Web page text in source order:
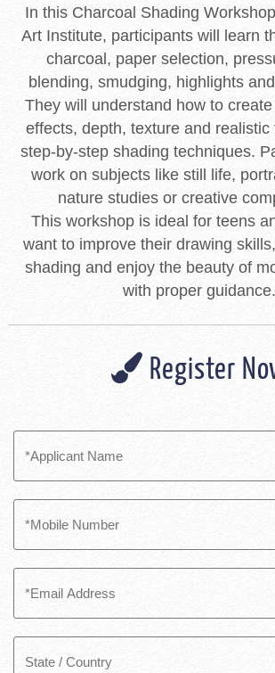
In this Charcoal Shading
Art Institute, participants will learn
charcoal, paper selection,
blending, smudging, highlights
They will understand how to
effects, depth, texture and realistic
step-by-step shading techniques.
work on subjects like still life,
nature studies or creative
This workshop is ideal for teens
want to improve their drawing
shading and enjoy the beauty of
with proper guidance.
Register